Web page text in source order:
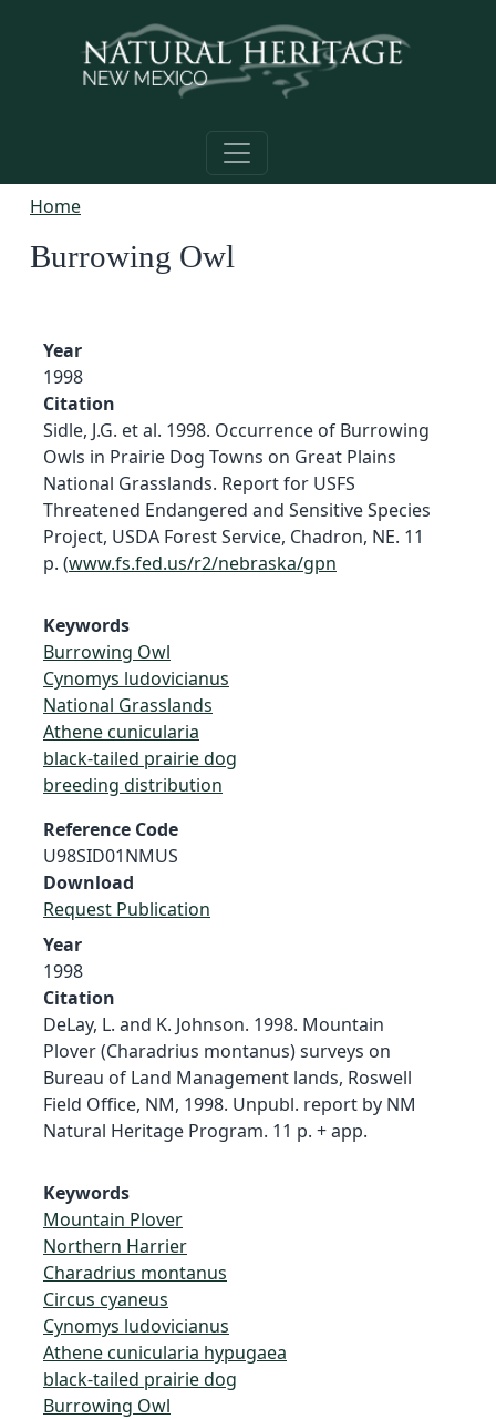
Home
Burrowing Owl
Year
1998
Citation
Sidle, J.G. et al. 1998. Occurrence of Burrowing
Owls in Prairie Dog Towns on Great Plains
National Grasslands. Report for USFS
Threatened Endangered and Sensitive Species
Project, USDA Forest Service, Chadron, NE. 11
p. (www.fs.fed.us/r2/nebraska/gpn
Keywords
Burrowing Owl
Cynomys ludovicianus
National Grasslands
Athene cunicularia
black-tailed prairie dog
breeding distribution
Reference Code
U98SID01NMUS
Download
Request Publication
Year
1998
Citation
DeLay, L. and K. Johnson. 1998. Mountain
Plover (Charadrius montanus) surveys on
Bureau of Land Management lands, Roswell
Field Office, NM, 1998. Unpubl. report by NM
Natural Heritage Program. 11 p. + app.
Keywords
Mountain Plover
Northern Harrier
Charadrius montanus
Circus cyaneus
Cynomys ludovicianus
Athene cunicularia hypugaea
black-tailed prairie dog
Burrowing Owl